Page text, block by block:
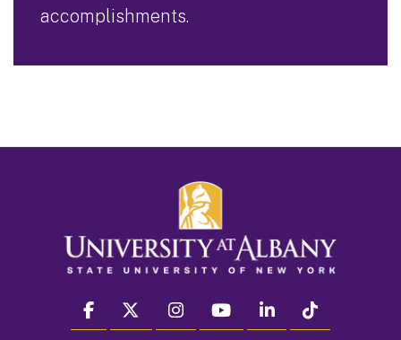
accomplishments.
facebook twitter instagram youtube linkedin